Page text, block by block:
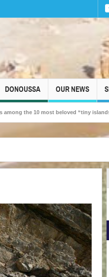
DONOUSSA OUR NEWS
most beloved “tiny islands” for